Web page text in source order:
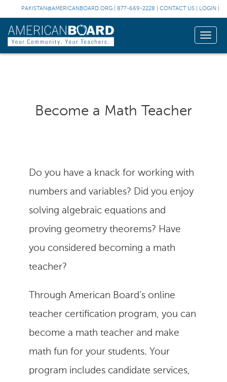
PAKISTAN@AMERICANBOARD.ORG 877-669-2228 CONTACT US LOGIN
Toggle
Become a Math Teacher
Do you have a knack for working with
numbers and variables? Did you enjoy
solving algebraic equations and
proving geometry theorems? Have
you considered becoming a math
teacher?
Through American Board’s online
teacher certification program, you can
become a math teacher and make
math fun for your students. Your
program includes candidate services,